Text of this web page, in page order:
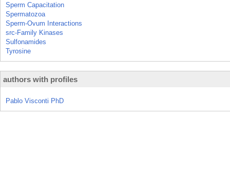
Sperm Capacitation
Spermatozoa
Sperm-Ovum Interactions
src-Family Kinases
Sulfonamides
Tyrosine
authors with profiles
Pablo Visconti PhD